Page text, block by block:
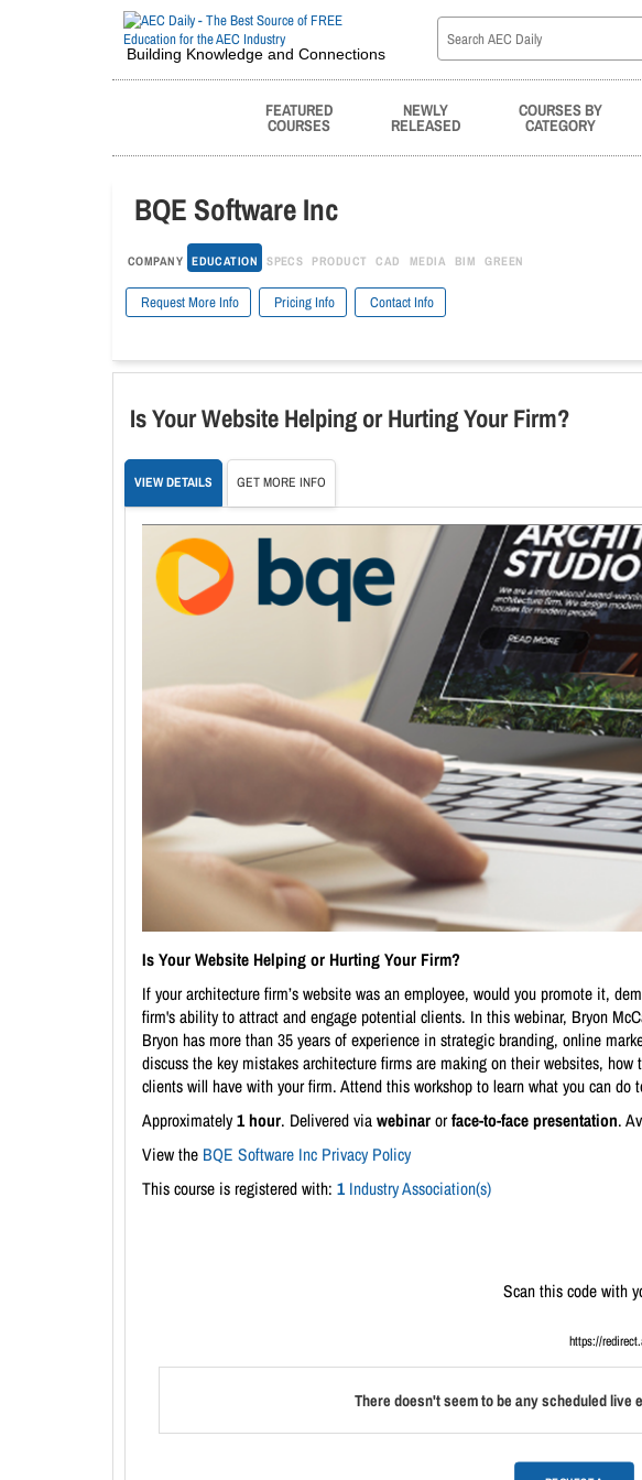
Building Knowledge and Connections
FEATURED
COURSES
NEWLY
RELEASED
COURSES BY
CATEGORY
BQE Software Inc
COMPANY EDUCATION SPECS PRODUCT CAD MEDIA BIM GREEN
Request More Info Pricing Info Contact Info
Is Your Website Helping or Hurting Your Firm?
VIEW DETAILS GET MORE INFO
Is Your Website Helping or Hurting Your Firm?
If your architecture firm’s website was an employee, would you promote it,
firm's ability to attract and engage potential clients. In this webinar, Bryon
Bryon has more than 35 years of experience in strategic branding, online
discuss the key mistakes architecture firms are making on their websites,
clients will have with your firm. Attend this workshop to learn what you can
Approximately1 hour. Delivered viawebinarorface-to-face presentation.
View the BQE Software Inc Privacy Policy
This course is registered with: 1 Industry Association(s)
Scan this code with
https://
There doesn't seem to be any scheduled live